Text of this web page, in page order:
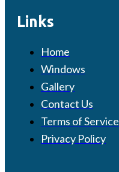
Links
Home
Windows
Gallery
Contact Us
Terms of Service
Privacy Policy